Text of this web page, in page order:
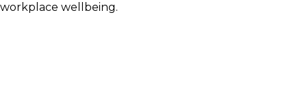
workplace wellbeing.